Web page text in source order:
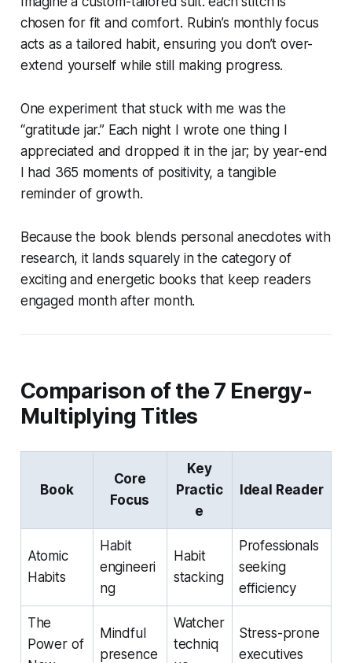
chosen for fit and comfort. Rubin’s monthly focus
acts as a tailored habit, ensuring you don’t over-
extend yourself while still making progress.
One experiment that stuck with me was the
“gratitude jar.” Each night I wrote one thing I
appreciated and dropped it in the jar; by year-end
I had 365 moments of positivity, a tangible
reminder of growth.
Because the book blends personal anecdotes with
research, it lands squarely in the category of
exciting and energetic books that keep readers
engaged month after month.
Comparison of the 7 Energy-
Multiplying Titles
Book
Core
Focus
Key
Practic
e
Ideal Reader
Atomic
Habits
Habit
engineeri
ng
Habit
stacking
Professionals
seeking
efficiency
The
Power of
Mindful
presence
Watcher
techniq
Stress-prone
executives